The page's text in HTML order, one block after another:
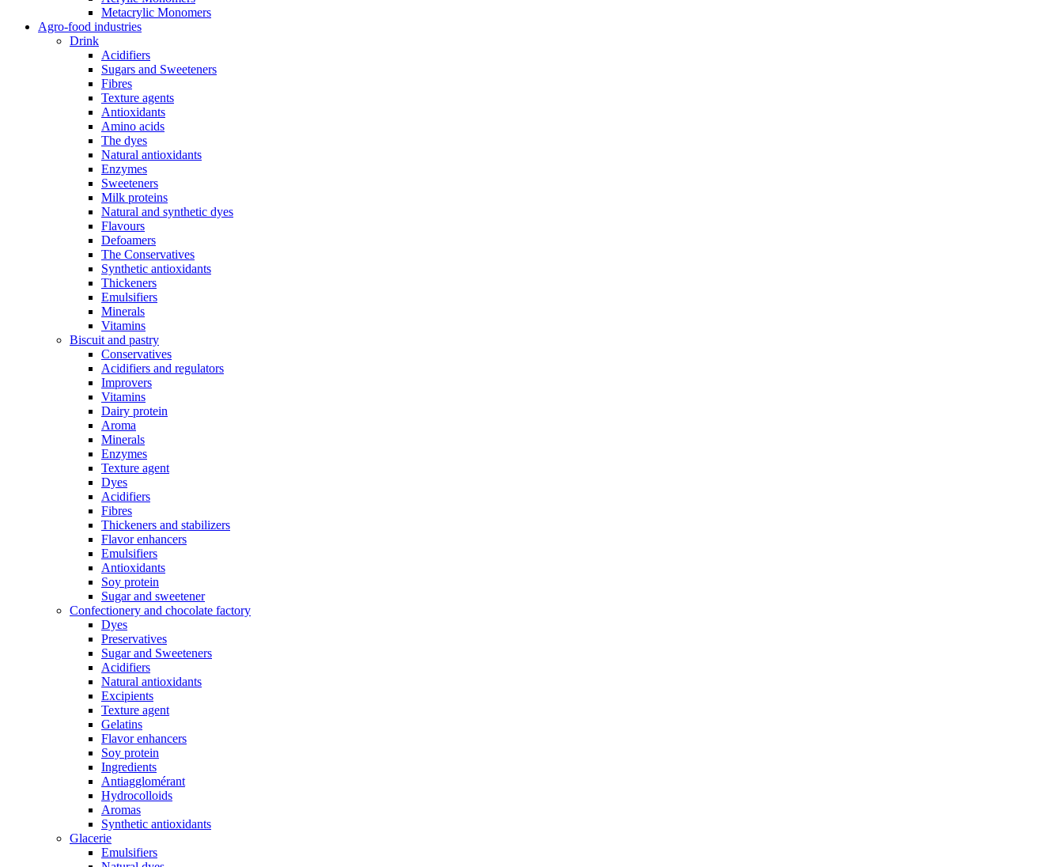
Metacrylic Monomers
Agro-food industries
Drink
Acidifiers
Sugars and Sweeteners
Fibres
Texture agents
Antioxidants
Amino acids
The dyes
Natural antioxidants
Enzymes
Sweeteners
Milk proteins
Natural and synthetic dyes
Flavours
Defoamers
The Conservatives
Synthetic antioxidants
Thickeners
Emulsifiers
Minerals
Vitamins
Biscuit and pastry
Conservatives
Acidifiers and regulators
Improvers
Vitamins
Dairy protein
Aroma
Minerals
Enzymes
Texture agent
Dyes
Acidifiers
Fibres
Thickeners and stabilizers
Flavor enhancers
Emulsifiers
Antioxidants
Soy protein
Sugar and sweetener
Confectionery and chocolate factory
Dyes
Preservatives
Sugar and Sweeteners
Acidifiers
Natural antioxidants
Excipients
Texture agent
Gelatins
Flavor enhancers
Soy protein
Ingredients
Antiagglomérant
Hydrocolloids
Aromas
Synthetic antioxidants
Glacerie
Emulsifiers